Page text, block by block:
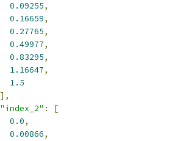
0.09255,
0.16659,
0.27765,
0.49977,
0.83295,
1.16647,
1.5
],
"index_2" :
[
0.0,
0.00866,